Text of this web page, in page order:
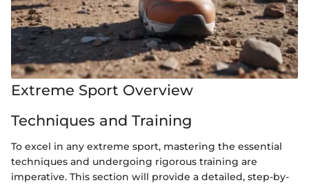
Extreme Sport Overview
Techniques and Training
To excel in any extreme sport, mastering the essential
techniques and undergoing rigorous training are
imperative. This section will provide a detailed, step-by-